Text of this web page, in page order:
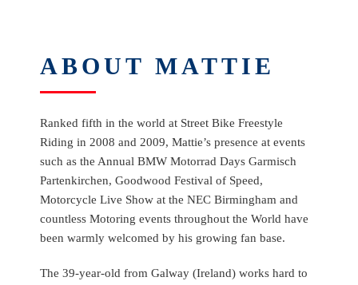
ABOUT MATTIE
Ranked fifth in the world at Street Bike Freestyle
Riding in 2008 and 2009, Mattie’s presence at events
such as the Annual BMW Motorrad Days Garmisch
Partenkirchen, Goodwood Festival of Speed,
Motorcycle Live Show at the NEC Birmingham and
countless Motoring events throughout the World have
been warmly welcomed by his growing fan base.
The 39-year-old from Galway (Ireland) works hard to